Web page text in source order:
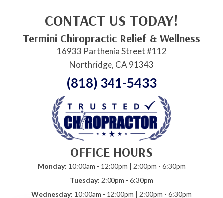
CONTACT US TODAY!
Termini Chiropractic Relief & Wellness
16933 Parthenia Street #112
Northridge, CA 91343
(818) 341-5433
OFFICE HOURS
Monday: 10:00am - 12:00pm | 2:00pm - 6:30pm
Tuesday: 2:00pm - 6:30pm
Wednesday: 10:00am - 12:00pm | 2:00pm - 6:30pm